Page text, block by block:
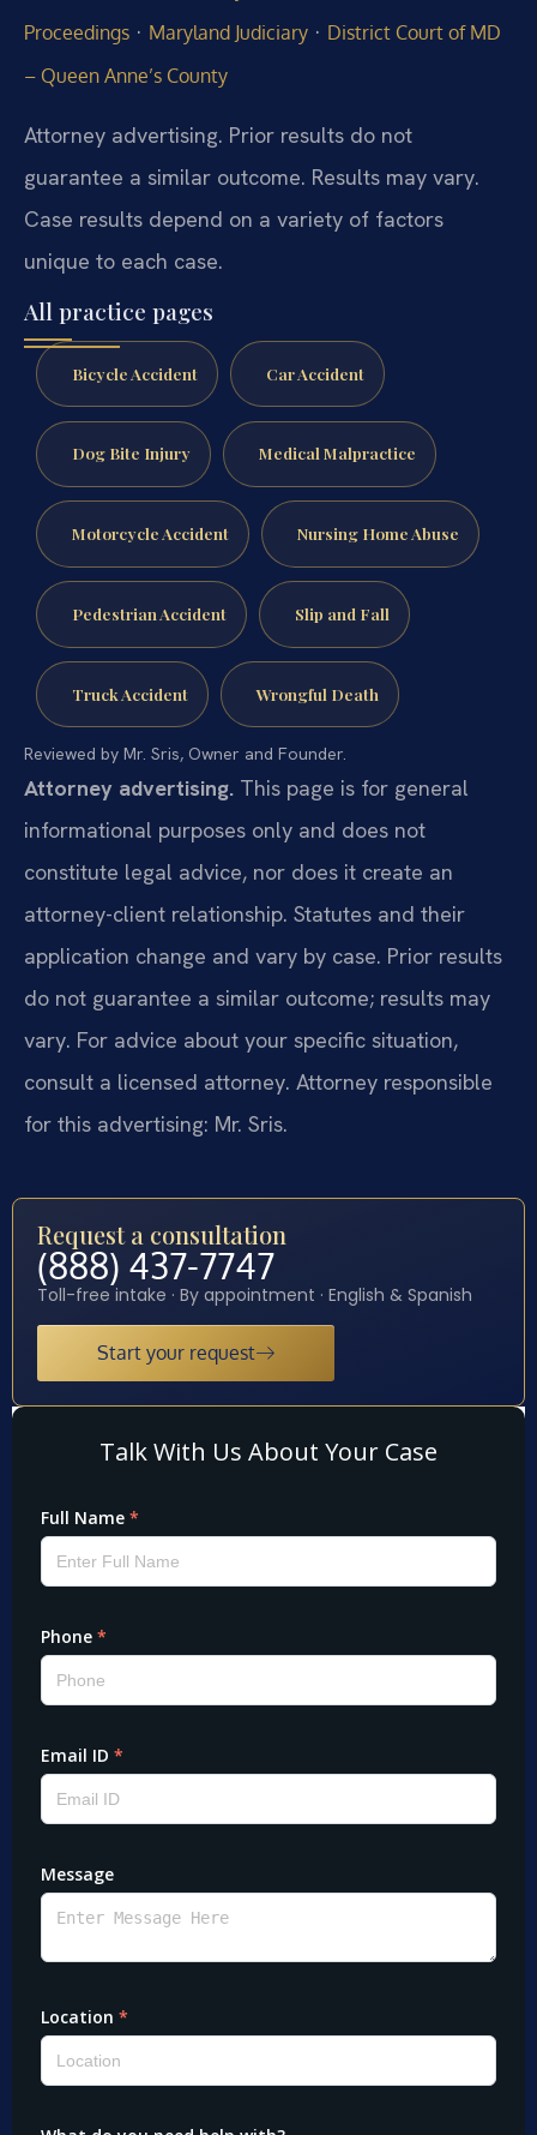
Proceedings · Maryland Judiciary · District Court of MD
– Queen Anne’s County
Attorney advertising. Prior results do not
guarantee a similar outcome. Results may vary.
Case results depend on a variety of factors
unique to each case.
All practice pages
Bicycle Accident Car Accident
Dog Bite Injury Medical Malpractice
Motorcycle Accident Nursing Home Abuse
Pedestrian Accident Slip and Fall
Truck Accident Wrongful Death
Reviewed by Mr. Sris, Owner and Founder.
Attorney advertising. This page is for general
informational purposes only and does not
constitute legal advice, nor does it create an
attorney-client relationship. Statutes and their
application change and vary by case. Prior results
do not guarantee a similar outcome; results may
vary. For advice about your specific situation,
consult a licensed attorney. Attorney responsible
for this advertising: Mr. Sris.
Request a consultation
(888) 437-7747
Toll-free intake · By appointment · English & Spanish
Start your request